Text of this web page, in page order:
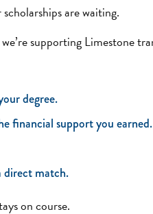
are waiting.
supporting Limestone
degree.
financial support you earned.
direct match.
on course.